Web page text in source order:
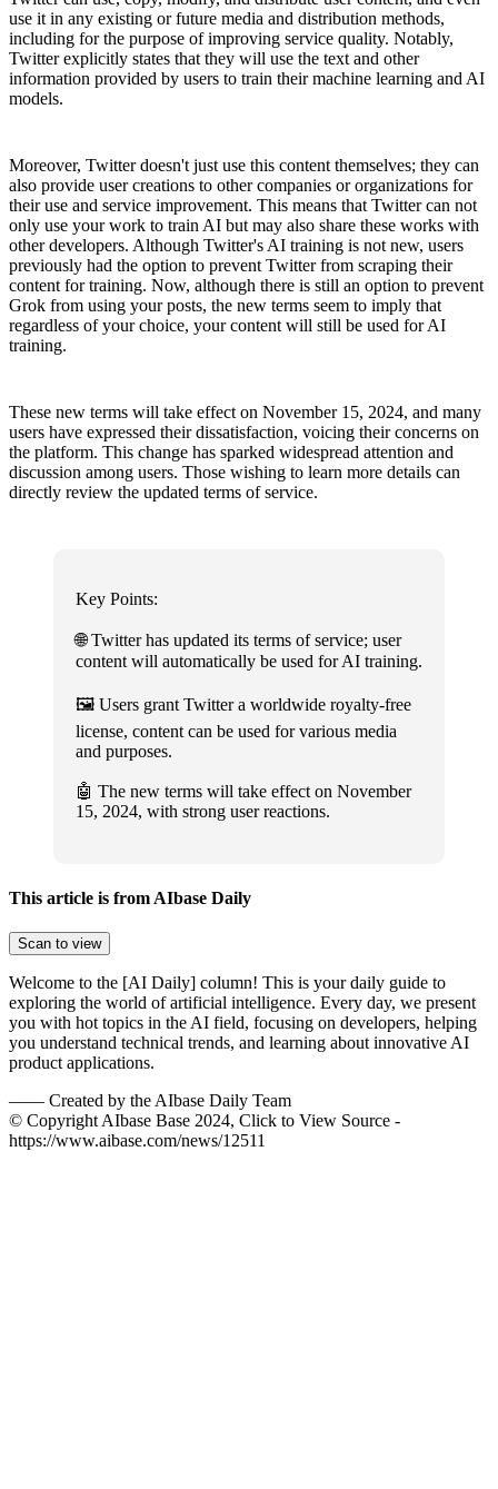
use it in any existing or future media and distribution methods,
including for the purpose of improving service quality. Notably,
Twitter explicitly states that they will use the text and other
information provided by users to train their machine learning and AI
models.
Moreover, Twitter doesn't just use this content themselves; they can
also provide user creations to other companies or organizations for
their use and service improvement. This means that Twitter can not
only use your work to train AI but may also share these works with
other developers. Although Twitter's AI training is not new, users
previously had the option to prevent Twitter from scraping their
content for training. Now, although there is still an option to prevent
Grok from using your posts, the new terms seem to imply that
regardless of your choice, your content will still be used for AI
training.
These new terms will take effect on November 15, 2024, and many
users have expressed their dissatisfaction, voicing their concerns on
the platform. This change has sparked widespread attention and
discussion among users. Those wishing to learn more details can
directly review the updated terms of service.
Key Points:
🌐 Twitter has updated its terms of service; user
content will automatically be used for AI training.
🖼️ Users grant Twitter a worldwide royalty-free
license, content can be used for various media
and purposes.
🤖 The new terms will take effect on November
15, 2024, with strong user reactions.
This article is from AIbase Daily
Scan to view
Welcome to the [AI Daily] column! This is your daily guide to
exploring the world of artificial intelligence. Every day, we present
you with hot topics in the AI field, focusing on developers, helping
you understand technical trends, and learning about innovative AI
product applications.
—— Created by the AIbase Daily Team
© Copyright AIbase Base 2024, Click to View Source -
https://www.aibase.com/news/12511